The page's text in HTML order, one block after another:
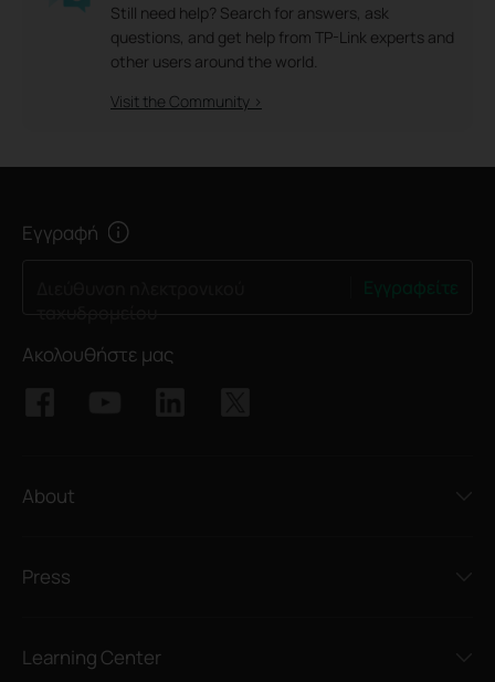
Still need help? Search for answers, ask
questions, and get help from TP-Link experts and
other users around the world.
Visit the Community >
Εγγραφή
Ακολουθήστε μας
About
Press
Learning Center